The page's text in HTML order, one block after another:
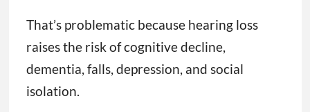
That’s problematic because hearing loss
raises the risk of cognitive decline,
dementia, falls, depression, and social
isolation.